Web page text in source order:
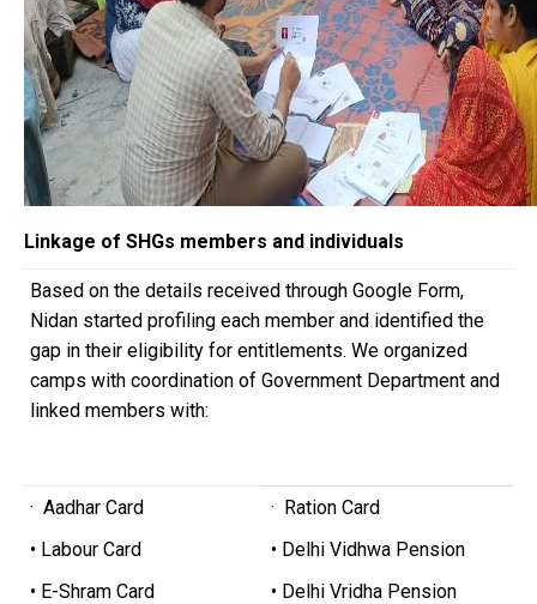
Linkage of SHGs members and individuals
Based on the details received through Google Form,
Nidan started profiling each member and identified the
gap in their eligibility for entitlements. We organized
camps with coordination of Government Department and
linked members with:
· Aadhar Card
• Labour Card
• E-Shram Card
· Ration Card
• Delhi Vidhwa Pension
• Delhi Vridha Pension